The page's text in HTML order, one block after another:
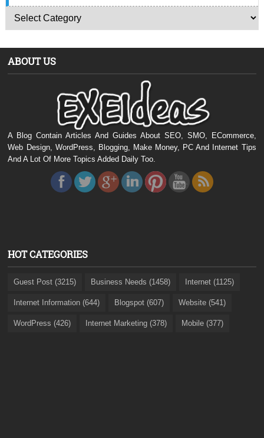
ABOUT US
A Blog Contain Articles And Guides About SEO, SMO, ECommerce,
Web Design, WordPress, Blogging, Make Money, PC And Internet Tips
And A Lot Of More Topics Added Daily Too.
HOT CATEGORIES
Guest Post (3215) Business Needs (1458) Internet (1125)
Internet Information (644) Blogspot (607) Website (541)
WordPress (426) Internet Marketing (378) Mobile (377)